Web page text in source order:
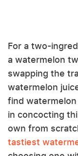
For a two-
a watermelon
swapping the
watermelon
find
in concocting
own from
tastiest